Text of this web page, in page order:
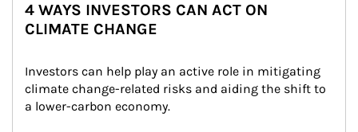
4 WAYS INVESTORS CAN ACT ON
CLIMATE CHANGE
Investors can help play an active role in mitigating
climate change-related risks and aiding the shift to
a lower-carbon economy.